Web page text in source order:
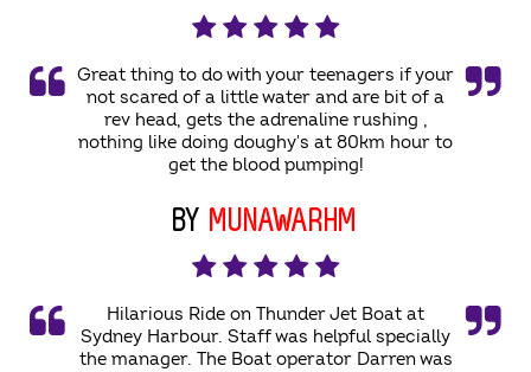
Great thing to do with your teenagers if your
not scared of a little water and are bit of a
rev head, gets the adrenaline rushing ,
nothing like doing doughy's at 80km hour to
get the blood pumping!
BY MUNAWARHM
Hilarious Ride on Thunder Jet Boat at
Sydney Harbour. Staff was helpful specially
the manager. The Boat operator Darren was